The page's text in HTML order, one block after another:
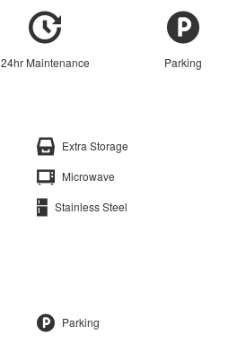
24hr Maintenance Parking
Extra Storage
Microwave
Stainless Steel
Parking